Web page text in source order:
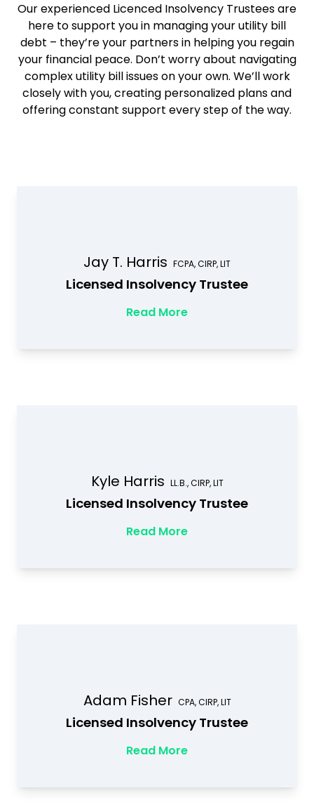
Our experienced Licenced Insolvency Trustees are
here to support you in managing your utility bill
debt – they’re your partners in helping you regain
your financial peace. Don’t worry about navigating
complex utility bill issues on your own. We’ll work
closely with you, creating personalized plans and
offering constant support every step of the way.
Jay T. Harris FCPA, CIRP, LIT
Licensed Insolvency Trustee
Read More
Kyle Harris LL.B., CIRP, LIT
Licensed Insolvency Trustee
Read More
Adam Fisher CPA, CIRP, LIT
Licensed Insolvency Trustee
Read More